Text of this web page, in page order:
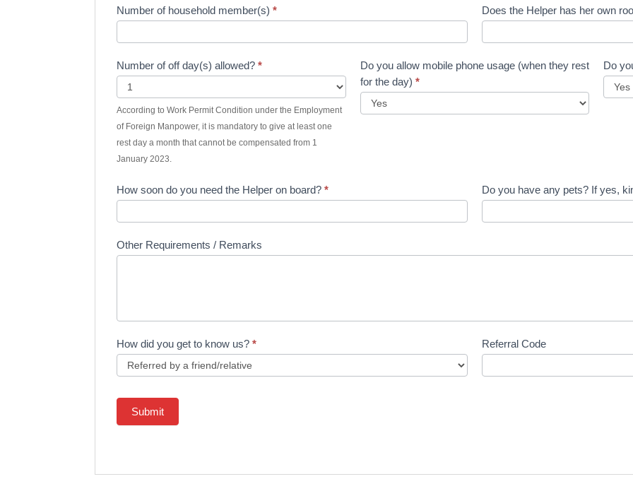
Number of household member(s)* Does the Helper has her own
Number of off day(s) allowed?*
According to Work Permit Condition under the Employment
of Foreign Manpower, it is mandatory to give at least one
rest day a month that cannot be compensated from 1
January 2023.
Do you allow mobile phone usage (when they rest
for the day) *
Do
How soon do you need the Helper on board?* Do you have any pets? If yes,
Other Requirements / Remarks
How did you get to know us?* Referral Code
Submit